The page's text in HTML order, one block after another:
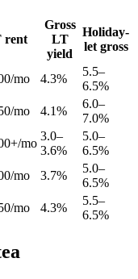
rent
Gross
LT
yield
Holiday-
let gross
mo 4.3%
5.5–
6.5%
mo 4.1%
6.0–
7.0%
mo
3.0–
3.6%
5.0–
6.5%
mo 3.7%
5.0–
6.5%
mo 4.3%
5.5–
6.5%